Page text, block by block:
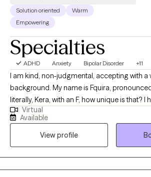
Solution oriented
Warm
Empowering
Specialties
ADHD Anxiety Bipolar Disorder +11
I am kind, non-judgmental, accepting with a
background. My name is Fquira, pronounced "Keera. " That is
literally, Kera, with an F, how unique is that? I have an appreciation
for all people as unique individuals, with
challenges. Im here for the challenge. Helping minds heal and
lives transform has been a true reward of
therapy. I am here to help you.
Virtual
Available
View profile